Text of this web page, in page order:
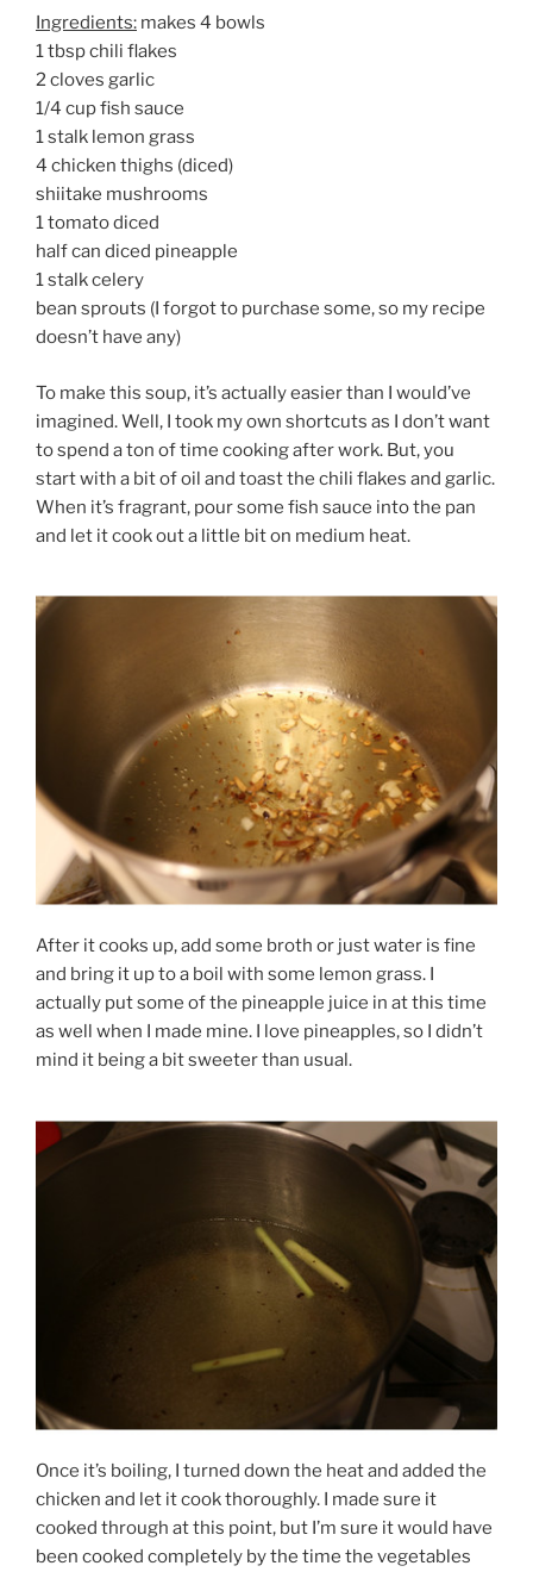
Ingredients: makes 4 bowls
1 tbsp chili flakes
2 cloves garlic
1/4 cup fish sauce
1 stalk lemon grass
4 chicken thighs (diced)
shiitake mushrooms
1 tomato diced
half can diced pineapple
1 stalk celery
bean sprouts (I forgot to purchase some, so my recipe
doesn’t have any)
To make this soup, it’s actually easier than I would’ve
imagined. Well, I took my own shortcuts as I don’t want
to spend a ton of time cooking after work. But, you
start with a bit of oil and toast the chili flakes and garlic.
When it’s fragrant, pour some fish sauce into the pan
and let it cook out a little bit on medium heat.
After it cooks up, add some broth or just water is fine
and bring it up to a boil with some lemon grass. I
actually put some of the pineapple juice in at this time
as well when I made mine. I love pineapples, so I didn’t
mind it being a bit sweeter than usual.
Once it’s boiling, I turned down the heat and added the
chicken and let it cook thoroughly. I made sure it
cooked through at this point, but I’m sure it would have
been cooked completely by the time the vegetables